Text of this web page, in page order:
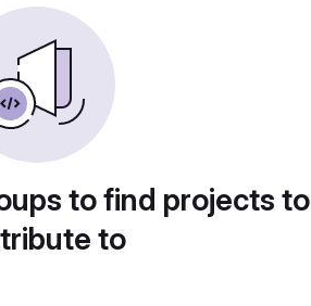
to find projects to
to